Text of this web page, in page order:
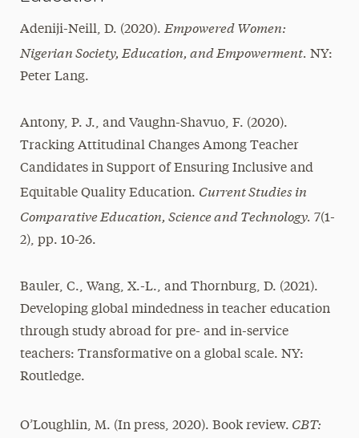
President’s Newsletter
Research Magazine
The Delphian: Student Newspaper
Adeniji-Neill, D. (2020). Empowered Women:
Nigerian Society, Education, and Empowerment. NY:
Peter Lang.
Antony, P. J., and Vaughn-Shavuo, F. (2020).
Tracking Attitudinal Changes Among Teacher
Candidates in Support of Ensuring Inclusive and
Equitable Quality Education. Current Studies in
Comparative Education, Science and Technology. 7(1-
2), pp. 10-26.
Bauler, C., Wang, X.-L., and Thornburg, D. (2021).
Developing global mindedness in teacher education
through study abroad for pre- and in-service
teachers: Transformative on a global scale. NY:
Routledge.
O’Loughlin, M. (In press, 2020). Book review. CBT: